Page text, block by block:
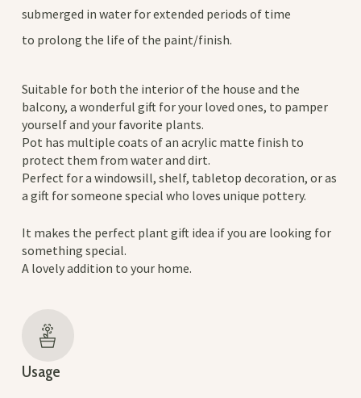
submerged in water for extended periods of time
to prolong the life of the paint/finish.
Suitable for both the interior of the house and the
balcony, a wonderful gift for your loved ones, to pamper
yourself and your favorite plants.
Pot has multiple coats of an acrylic matte finish to
protect them from water and dirt.
Perfect for a windowsill, shelf, tabletop decoration, or as
a gift for someone special who loves unique pottery.
It makes the perfect plant gift idea if you are looking for
something special.
A lovely addition to your home.
Usage